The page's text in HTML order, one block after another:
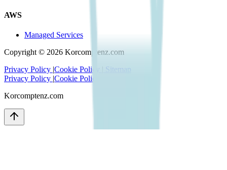
AWS
Managed Services
Copyright © 2026 Korcomptenz.com
Privacy Policy |Cookie Policy
Sitemap
Privacy Policy |Cookie Policy
Korcomptenz.com